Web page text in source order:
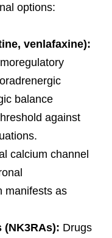
options:
venlafaxine):
balance
against
calcium channel
manifests as
(NK3RAs): Drugs